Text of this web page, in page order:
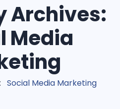
sisapptech@gmail.com
Archives:
Media
Social Media Marketing